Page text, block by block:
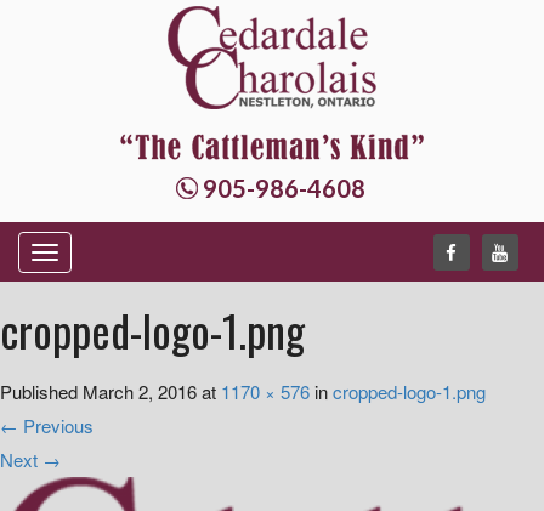
905-986-4608
T
g
l
e
n
a
cropped-logo-1.png
Published March 2, 2016at 1170 × 576 incropped-logo-1.png
← Previous
Next →